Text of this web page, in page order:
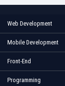
Web Development
Mobile Development
Front-End
Programming